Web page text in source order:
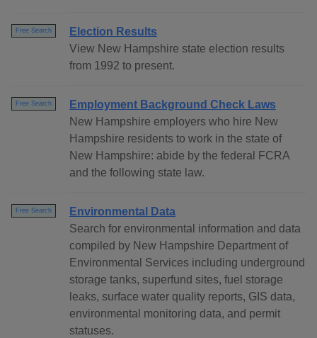
Free Search
Election Results
View New Hampshire state election results
from 1992 to present.
Free Search
Employment Background Check Laws
New Hampshire employers who hire New
Hampshire residents to work in the state of
New Hampshire: abide by the federal FCRA
and the following state law.
Free Search
Environmental Data
Search for environmental information and data
compiled by New Hampshire Department of
Environmental Services including underground
storage tanks, superfund sites, fuel storage
leaks, surface water quality reports, GIS data,
environmental monitoring data, and permit
statuses.